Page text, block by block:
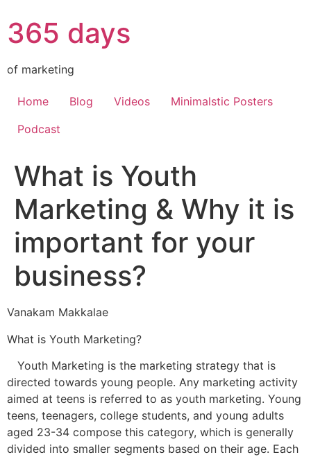
365 days
of marketing
Home Blog Videos
Minimalstic Posters
Podcast
What is Youth
Marketing & Why it is
important for your
business?
Vanakam Makkalae
What is Youth Marketing?
Youth Marketing is the marketing strategy that is
directed towards young people. Any marketing activity
aimed at teens is referred to as youth marketing. Young
teens, teenagers, college students, and young adults
aged 23-34 compose this category, which is generally
divided into smaller segments based on their age. Each